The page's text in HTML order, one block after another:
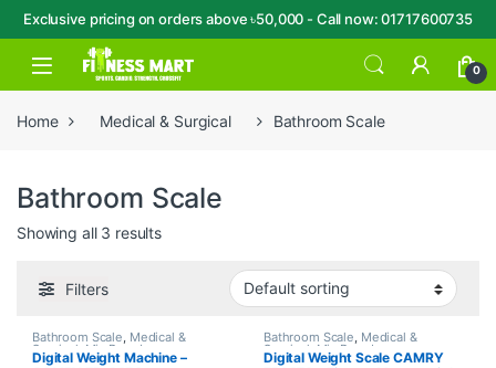
Exclusive pricing on orders above ৳50,000 - Call now: 01717600735
Skip to navigation
Skip to content
Open 0
Home Medical & Surgical Bathroom Scale
Bathroom Scale
Showing all 3 results
Filters
Bathroom Scale, Medical &
Surgical,Mix Brands
Digital Weight Machine –
Bathroom Scale, Medical &
Surgical,Mix Brands
Digital Weight Scale CAMRY